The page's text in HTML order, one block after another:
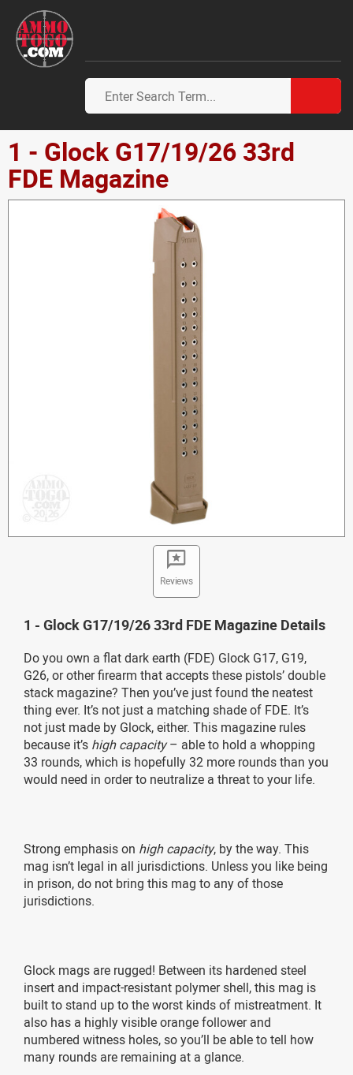
1 - Glock G17/19/26 33rd
FDE Magazine
Reviews
1 - Glock G17/19/26 33rd FDE Magazine Details
Do you own a flat dark earth (FDE) Glock G17, G19,
G26, or other firearm that accepts these pistols’ double
stack magazine? Then you’ve just found the neatest
thing ever. It’s not just a matching shade of FDE. It’s
not just made by Glock, either. This magazine rules
because it’s high capacity– able to hold a whopping
33 rounds, which is hopefully 32 more rounds than you
would need in order to neutralize a threat to your life.
Strong emphasis on high capacity, by the way. This
mag isn’t legal in all jurisdictions. Unless you like being
in prison, do not bring this mag to any of those
jurisdictions.
Glock mags are rugged! Between its hardened steel
insert and impact-resistant polymer shell, this mag is
built to stand up to the worst kinds of mistreatment. It
also has a highly visible orange follower and
numbered witness holes, so you’ll be able to tell how
many rounds are remaining at a glance.